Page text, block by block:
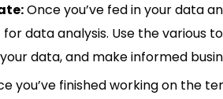
Once you’ve fed in your data
data analysis. Use the various
data, and make informed
you’ve finished working on the